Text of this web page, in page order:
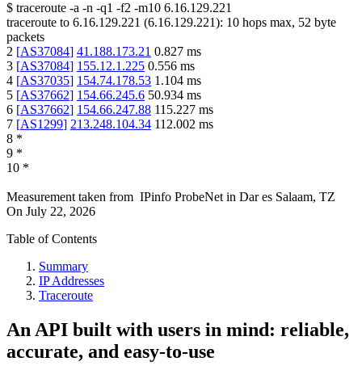
$ traceroute -a -n -q1 -f2 -m10 6.16.129.221
traceroute to 6.16.129.221 (6.16.129.221): 10 hops max, 52 byte
packets
2 [AS37084] 41.188.173.21 0.827 ms
3 [AS37084] 155.12.1.225 0.556 ms
4 [AS37035] 154.74.178.53 1.104 ms
5 [AS37662] 154.66.245.6 50.934 ms
6 [AS37662] 154.66.247.88 115.227 ms
7 [AS1299] 213.248.104.34 112.002 ms
8 *
9 *
10 *
Measurement taken from IPinfo ProbeNet in Dar es Salaam, TZ
On July 22, 2026
Table of Contents
Summary
IP Addresses
Traceroute
An API built with users in mind: reliable,
accurate, and easy-to-use